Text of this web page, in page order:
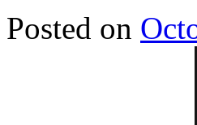
Posted on